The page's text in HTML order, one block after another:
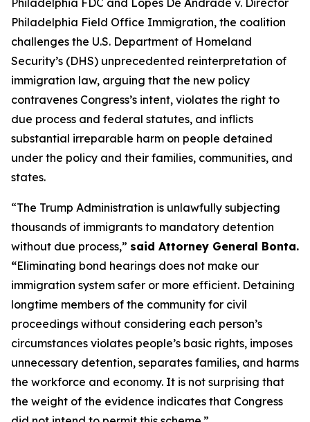
Philadelphia FDC and Lopes De Andrade v. Director
Philadelphia Field Office Immigration, the coalition
challenges the U.S. Department of Homeland
Security’s (DHS) unprecedented reinterpretation of
immigration law, arguing that the new policy
contravenes Congress’s intent, violates the right to
due process and federal statutes, and inflicts
substantial irreparable harm on people detained
under the policy and their families, communities, and
states.
“The Trump Administration is unlawfully subjecting
thousands of immigrants to mandatory detention
without due process,” said Attorney General Bonta.
“Eliminating bond hearings does not make our
immigration system safer or more efficient. Detaining
longtime members of the community for civil
proceedings without considering each person’s
circumstances violates people’s basic rights, imposes
unnecessary detention, separates families, and harms
the workforce and economy. It is not surprising that
the weight of the evidence indicates that Congress